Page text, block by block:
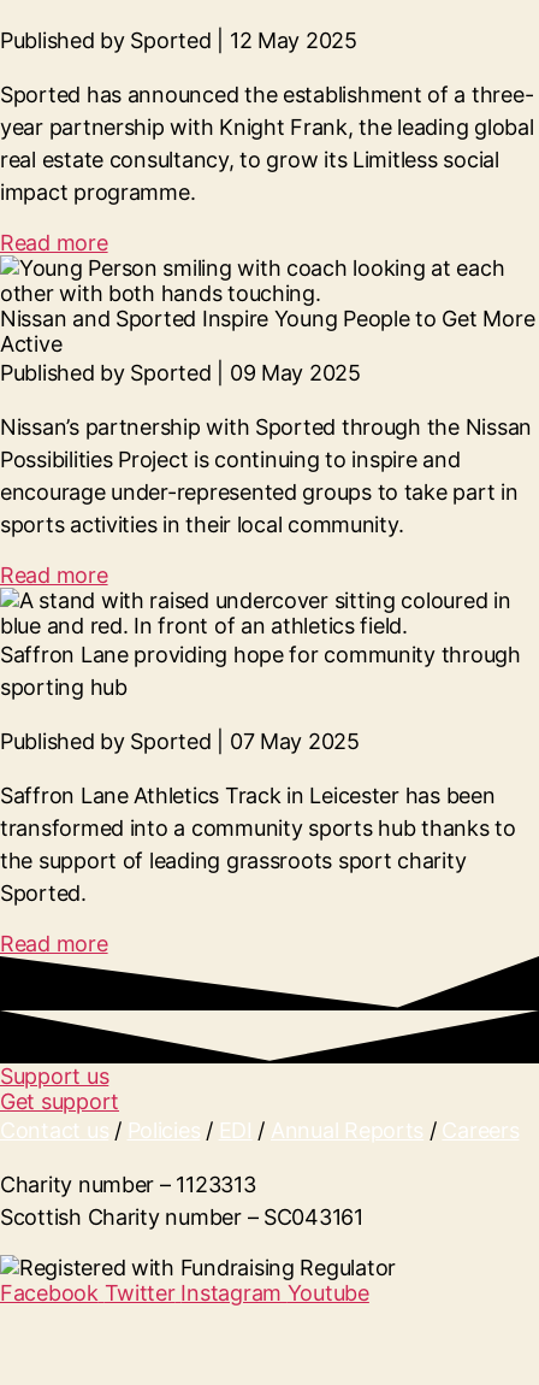
Published by Sported | 12 May 2025
Sported has announced the establishment of a three-
year partnership with Knight Frank, the leading global
real estate consultancy, to grow its Limitless social
impact programme.
Read more
Nissan and Sported Inspire Young People to Get More
Active
Published by Sported | 09 May 2025
Nissan’s partnership with Sported through the Nissan
Possibilities Project is continuing to inspire and
encourage under-represented groups to take part in
sports activities in their local community.
Read more
Saffron Lane providing hope for community through
sporting hub
Published by Sported | 07 May 2025
Saffron Lane Athletics Track in Leicester has been
transformed into a community sports hub thanks to
the support of leading grassroots sport charity
Sported.
Read more
Support us
Get support
Contact us / Policies / EDI / Annual Reports / Careers
Charity number – 1123313
Scottish Charity number – SC043161
Facebook Twitter Instagram Youtube